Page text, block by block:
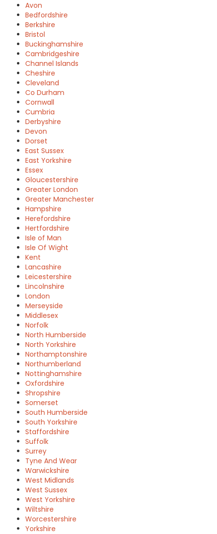
Avon
Bedfordshire
Berkshire
Bristol
Buckinghamshire
Cambridgeshire
Channel Islands
Cheshire
Cleveland
Co Durham
Cornwall
Cumbria
Derbyshire
Devon
Dorset
East Sussex
East Yorkshire
Essex
Gloucestershire
Greater London
Greater Manchester
Hampshire
Herefordshire
Hertfordshire
Isle of Man
Isle Of Wight
Kent
Lancashire
Leicestershire
Lincolnshire
London
Merseyside
Middlesex
Norfolk
North Humberside
North Yorkshire
Northamptonshire
Northumberland
Nottinghamshire
Oxfordshire
Shropshire
Somerset
South Humberside
South Yorkshire
Staffordshire
Suffolk
Surrey
Tyne And Wear
Warwickshire
West Midlands
West Sussex
West Yorkshire
Wiltshire
Worcestershire
Yorkshire